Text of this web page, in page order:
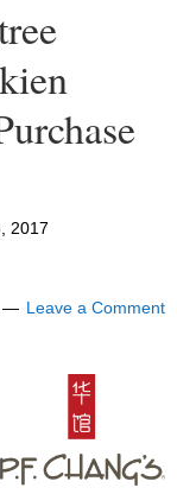
2017
Leave a Comment